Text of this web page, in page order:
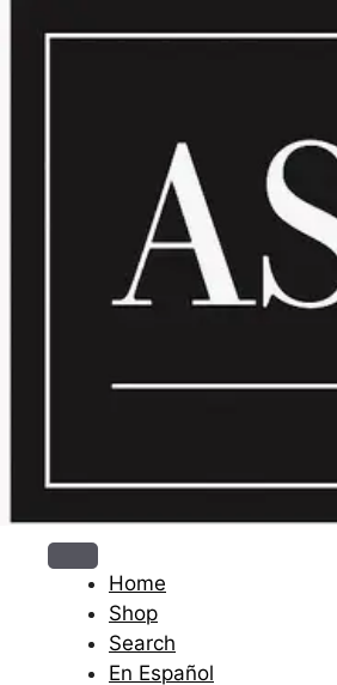
The journey begins when you ask
Home
Shop
Search
En Español